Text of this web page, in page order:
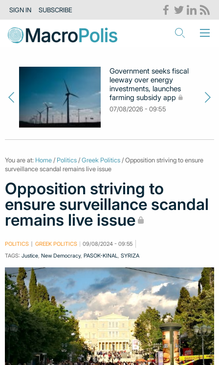
SIGN IN SUBSCRIBE
Government seeks fiscal
leeway over energy
investments, launches
farming subsidy app
07/08/2026 - 09:55
You are at: Home / Politics /Greek Politics / Opposition striving to ensure
surveillance scandal remains live issue
Opposition striving to
ensure surveillance scandal
remains live issue
POLITICS GREEK POLITICS
09/08/2024 - 09:55
TAGS: Justice, New Democracy, PASOK-KINAL, SYRIZA